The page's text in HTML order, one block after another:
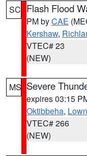
SC Flash Flood
PM byCAE
Kershaw,
VTEC# 23
(NEW)
MS Severe
expires 03:15
Oktibbeha,
VTEC# 266
(NEW)